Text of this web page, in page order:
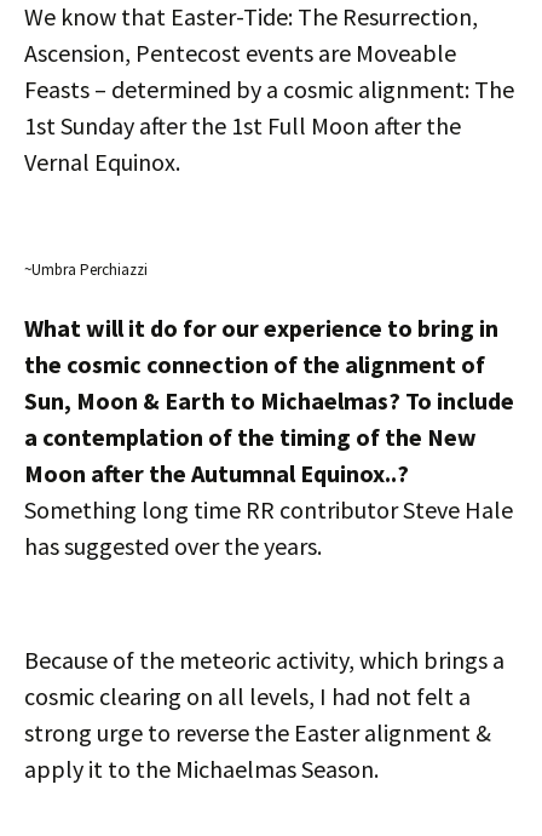
We know that Easter-Tide: The Resurrection,
Ascension, Pentecost events are Moveable
Feasts – determined by a cosmic alignment: The
1st Sunday after the 1st Full Moon after the
Vernal Equinox.
~Umbra Perchiazzi
What will it do for our experience to bring in
the cosmic connection of the alignment of
Sun, Moon & Earth to Michaelmas? To include
a contemplation of the timing of the New
Moon after the Autumnal Equinox..?
Something long time RR contributor Steve Hale
has suggested over the years.
Because of the meteoric activity, which brings a
cosmic clearing on all levels, I had not felt a
strong urge to reverse the Easter alignment &
apply it to the Michaelmas Season.